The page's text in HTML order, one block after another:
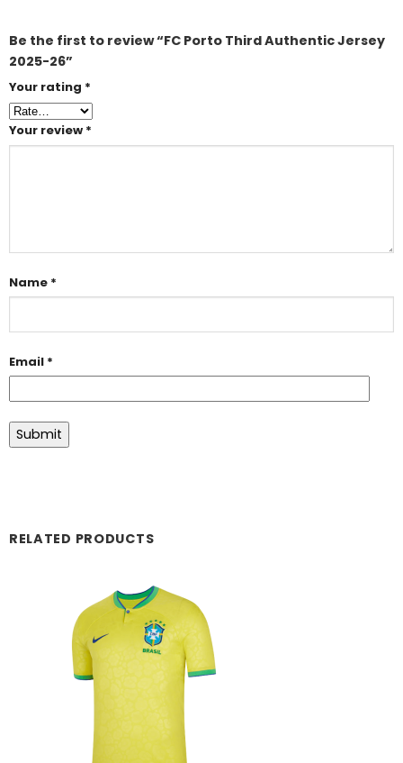
Be the first to review “FC Porto Third Authentic Jersey
2025-26”
Your rating *
Your review *
Name *
Email *
RELATED PRODUCTS